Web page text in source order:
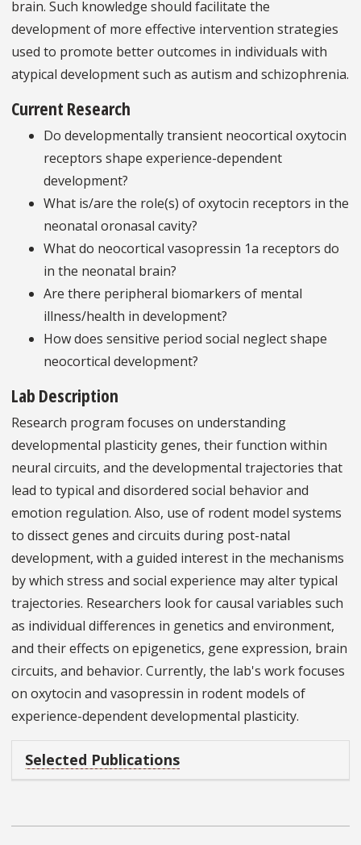
brain. Such knowledge should facilitate the
development of more effective intervention strategies
used to promote better outcomes in individuals with
atypical development such as autism and schizophrenia.
Current Research
Do developmentally transient neocortical oxytocin
receptors shape experience-dependent
development?
What is/are the role(s) of oxytocin receptors in the
neonatal oronasal cavity?
What do neocortical vasopressin 1a receptors do
in the neonatal brain?
Are there peripheral biomarkers of mental
illness/health in development?
How does sensitive period social neglect shape
neocortical development?
Lab Description
Research program focuses on understanding
developmental plasticity genes, their function within
neural circuits, and the developmental trajectories that
lead to typical and disordered social behavior and
emotion regulation. Also, use of rodent model systems
to dissect genes and circuits during post-natal
development, with a guided interest in the mechanisms
by which stress and social experience may alter typical
trajectories. Researchers look for causal variables such
as individual differences in genetics and environment,
and their effects on epigenetics, gene expression, brain
circuits, and behavior. Currently, the lab's work focuses
on oxytocin and vasopressin in rodent models of
experience-dependent developmental plasticity.
Selected Publications